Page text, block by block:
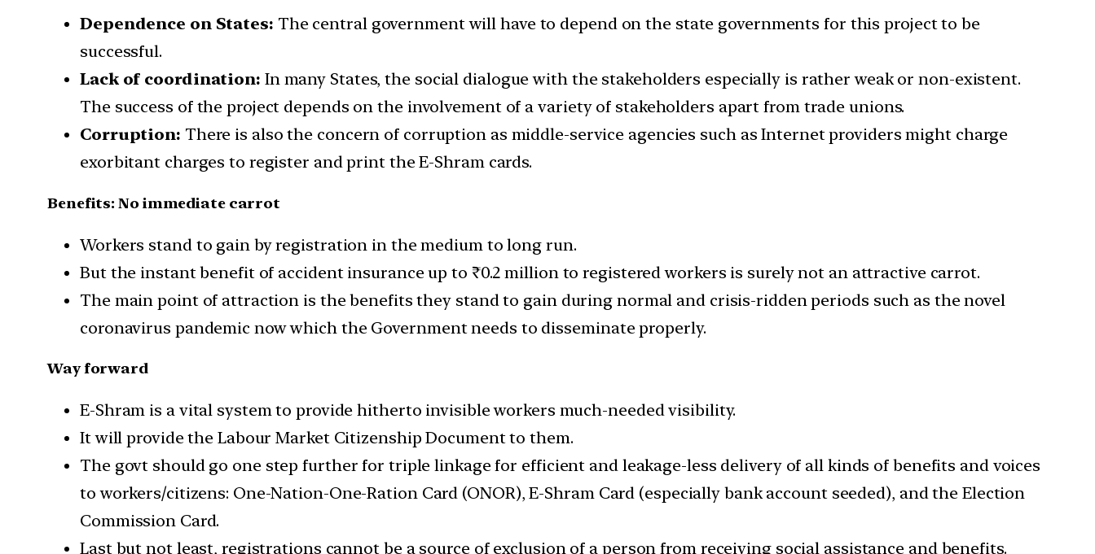
Dependence on States: The central government will have to depend on the state governments for this project to be
successful.
Lack of coordination: In many States, the social dialogue with the stakeholders especially is rather weak or non-existent.
The success of the project depends on the involvement of a variety of stakeholders apart from trade unions.
Corruption: There is also the concern of corruption as middle-service agencies such as Internet providers might charge
exorbitant charges to register and print the E-Shram cards.
Benefits: No immediate carrot
Workers stand to gain by registration in the medium to long run.
But the instant benefit of accident insurance up to ₹0.2 million to registered workers is surely not an attractive carrot.
The main point of attraction is the benefits they stand to gain during normal and crisis-ridden periods such as the novel
coronavirus pandemic now which the Government needs to disseminate properly.
Way forward
E-Shram is a vital system to provide hitherto invisible workers much-needed visibility.
It will provide the Labour Market Citizenship Document to them.
The govt should go one step further for triple linkage for efficient and leakage-less delivery of all kinds of benefits and voices
to workers/citizens: One-Nation-One-Ration Card (ONOR), E-Shram Card (especially bank account seeded), and the Election
Commission Card.
Last but not least, registrations cannot be a source of exclusion of a person from receiving social assistance and benefits.